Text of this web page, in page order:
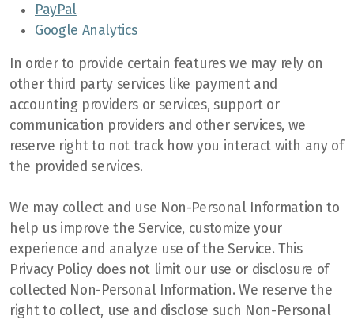
PayPal
Google Analytics
In order to provide certain features we may rely on
other third party services like payment and
accounting providers or services, support or
communication providers and other services, we
reserve right to not track how you interact with any of
the provided services.
We may collect and use Non-Personal Information to
help us improve the Service, customize your
experience and analyze use of the Service. This
Privacy Policy does not limit our use or disclosure of
collected Non-Personal Information. We reserve the
right to collect, use and disclose such Non-Personal